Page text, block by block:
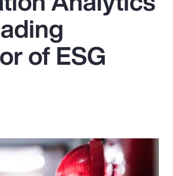
of ESG